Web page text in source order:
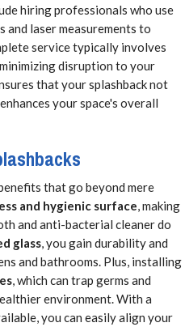
hiring professionals who use
and laser measurements to
service typically involves
disruption to your
that your splashback not
your space's overall
that go beyond mere
and hygienic surface, making
and anti-bacterial cleaner do
glass, you gain durability and
and bathrooms. Plus, installing
, which can trap germs and
environment. With a
you can easily align your